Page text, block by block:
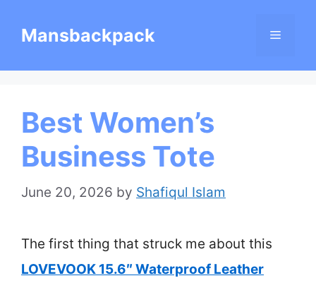
Mansbackpack Menu
Best Women’s
Business Tote
June 20, 2026 by Shafiqul Islam
The first thing that struck me about this
LOVEVOOK 15.6″ Waterproof Leather